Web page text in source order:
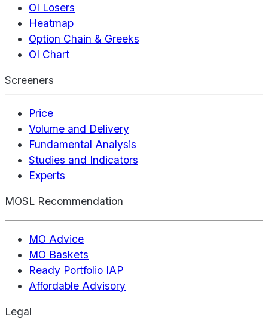
OI Losers
Heatmap
Option Chain & Greeks
OI Chart
Screeners
Price
Volume and Delivery
Fundamental Analysis
Studies and Indicators
Experts
MOSL Recommendation
MO Advice
MO Baskets
Ready Portfolio IAP
Affordable Advisory
Legal